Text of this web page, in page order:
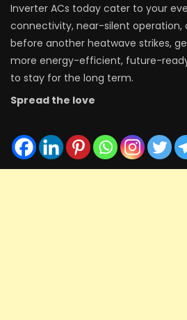
Inverter ACs today cater to your
connectivity, near-silent operation,
before another heatwave strikes,
more energy-efficient, future-
to stay for the long term.
Spread the love